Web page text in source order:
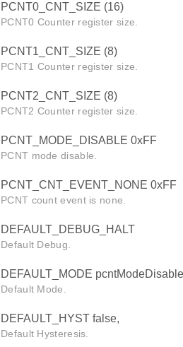
PCNT0_CNT_SIZE (16)
PCNT0 Counter register size.
PCNT1_CNT_SIZE (8)
PCNT1 Counter register size.
PCNT2_CNT_SIZE (8)
PCNT2 Counter register size.
PCNT_MODE_DISABLE 0xFF
PCNT mode disable.
PCNT_CNT_EVENT_NONE 0xFF
PCNT count event is none.
DEFAULT_DEBUG_HALT
Default Debug.
DEFAULT_MODE
Default Mode.
DEFAULT_HYST false,
Default Hysteresis.